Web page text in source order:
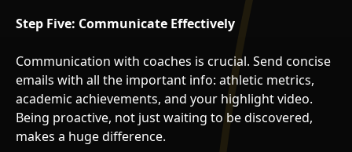
Step Five: Communicate Effectively
Communication with coaches is crucial. Send concise
emails with all the important info: athletic metrics,
academic achievements, and your highlight video.
Being proactive, not just waiting to be discovered,
makes a huge difference.